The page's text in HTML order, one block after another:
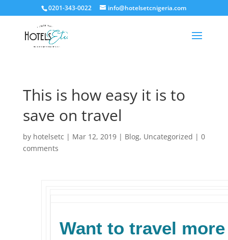
0201-343-0022 info@hotelsetcnigeria.com
This is how easy it is to
save on travel
by hotelsetc | Mar 12, 2019| Blog, Uncategorized | 0
comments
Want to travel